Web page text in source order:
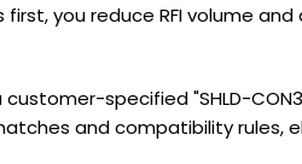
you reduce RFI volume
customer-specified "SHLD-
and compatibility rules,